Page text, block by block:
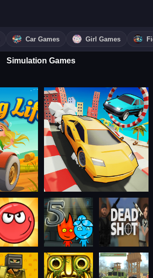
Car Games Girl Games
Simulation Games